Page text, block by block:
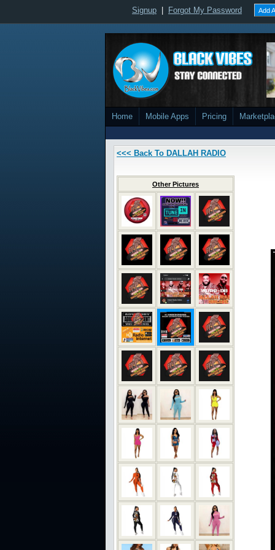
Signup Forgot My Password Add
Home Mobile Apps Pricing
<<< Back To DALLAH RADIO
Other Pictures